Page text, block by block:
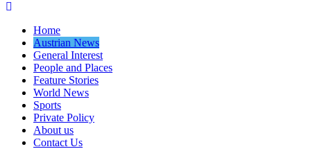
Home
Austrian News
General Interest
People and Places
Feature Stories
World News
Sports
Private Policy
About us
Contact Us